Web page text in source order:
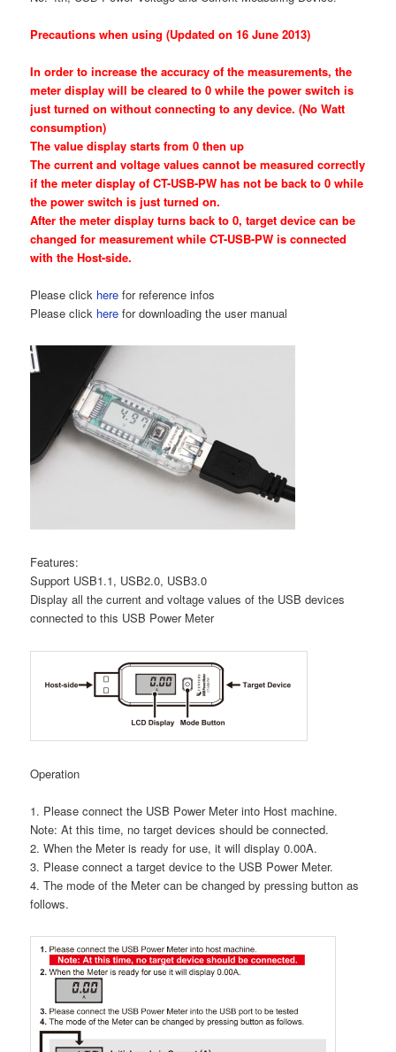
Precautions when using (Updated on 16 June 2013)
In order to increase the accuracy of the measurements, the
meter display will be cleared to 0 while the power switch is
just turned on without connecting to any device. (No Watt
consumption)
The value display starts from 0 then up
The current and voltage values cannot be measured correctly
if the meter display of CT-USB-PW has not be back to 0 while
the power switch is just turned on.
After the meter display turns back to 0, target device can be
changed for measurement while CT-USB-PW is connected
with the Host-side.
Please click herefor reference infos
Please click herefor downloading the user manual
Features:
Support USB1.1, USB2.0, USB3.0
Display all the current and voltage values of the USB devices
connected to this USB Power Meter
Operation
1. Please connect the USB Power Meter into Host machine.
Note: At this time, no target devices should be connected.
2. When the Meter is ready for use, it will display 0.00A.
3. Please connect a target device to the USB Power Meter.
4. The mode of the Meter can be changed by pressing button as
follows.